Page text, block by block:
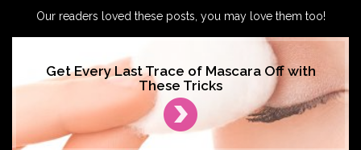
Our readers loved these posts, you may love them too!
Get Every Last Trace of Mascara Off with
These Tricks